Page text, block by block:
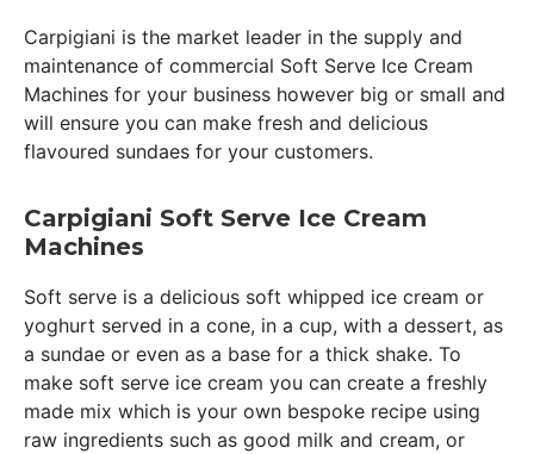
Carpigiani is the market leader in the supply and
maintenance of commercial Soft Serve Ice Cream
Machines for your business however big or small and
will ensure you can make fresh and delicious
flavoured sundaes for your customers.
Carpigiani Soft Serve Ice Cream
Machines
Soft serve is a delicious soft whipped ice cream or
yoghurt served in a cone, in a cup, with a dessert, as
a sundae or even as a base for a thick shake. To
make soft serve ice cream you can create a freshly
made mix which is your own bespoke recipe using
raw ingredients such as good milk and cream, or